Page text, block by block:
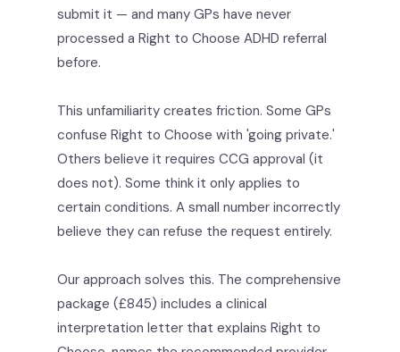
submit it — and many GPs have never
processed a Right to Choose ADHD referral
before.
This unfamiliarity creates friction. Some GPs
confuse Right to Choose with 'going private.'
Others believe it requires CCG approval (it
does not). Some think it only applies to
certain conditions. A small number incorrectly
believe they can refuse the request entirely.
Our approach solves this. The comprehensive
package (£845) includes a clinical
interpretation letter that explains Right to